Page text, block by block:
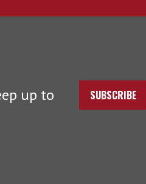
up to
SUBSCRIBE